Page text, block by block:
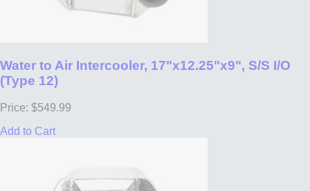
Water to Air Intercooler, 17"x12.25"x9", S/S I/O
(Type 12)
Price: $549.99
Add to Cart